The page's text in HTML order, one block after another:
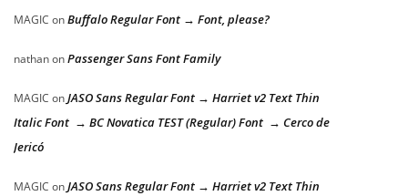
MAGIC onBuffalo Regular Font → Font, please?
nathanonPassenger Sans Font Family
MAGIC onJASO Sans Regular Font → Harriet v2 Text Thin
Italic Font → BC Novatica TEST (Regular) Font → Cerco de
Jericó
MAGIC onJASO Sans Regular Font → Harriet v2 Text Thin